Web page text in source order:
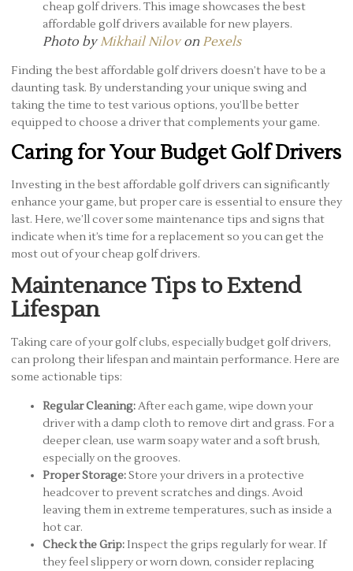
Photo byMikhail Nilovon Pexels
Finding the best affordable golf drivers doesn’t have to be a
daunting task. By understanding your unique swing and
taking the time to test various options, you’ll be better
equipped to choose a driver that complements your game.
Caring for Your Budget Golf Drivers
Investing in the best affordable golf drivers can significantly
enhance your game, but proper care is essential to ensure they
last. Here, we’ll cover some maintenance tips and signs that
indicate when it’s time for a replacement so you can get the
most out of your cheap golf drivers.
Maintenance Tips to Extend
Lifespan
Taking care of your golf clubs, especially budget golf drivers,
can prolong their lifespan and maintain performance. Here are
some actionable tips:
Regular Cleaning:After each game, wipe down your
driver with a damp cloth to remove dirt and grass. For a
deeper clean, use warm soapy water and a soft brush,
especially on the grooves.
Proper Storage:Store your drivers in a protective
headcover to prevent scratches and dings. Avoid
leaving them in extreme temperatures, such as inside a
hot car.
Check the Grip: Inspect the grips regularly for wear. If
they feel slippery or worn down, consider replacing